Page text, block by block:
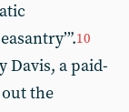
10
Davis, a paid-
the